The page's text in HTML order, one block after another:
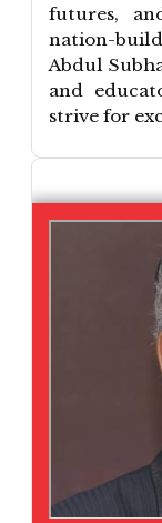
futures,
nation-
Abdul
and
strive for